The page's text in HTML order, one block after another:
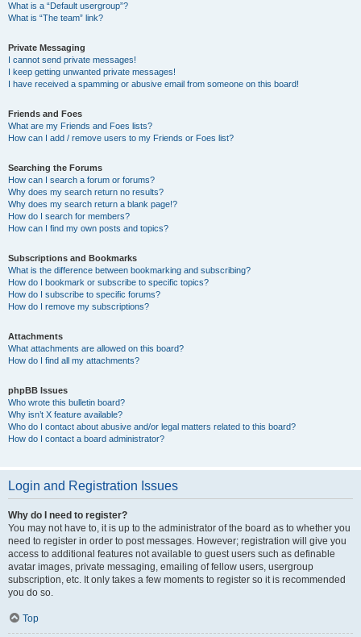
What is a “Default usergroup”?
What is “The team” link?
Private Messaging
I cannot send private messages!
I keep getting unwanted private messages!
I have received a spamming or abusive email from someone on this board!
Friends and Foes
What are my Friends and Foes lists?
How can I add / remove users to my Friends or Foes list?
Searching the Forums
How can I search a forum or forums?
Why does my search return no results?
Why does my search return a blank page!?
How do I search for members?
How can I find my own posts and topics?
Subscriptions and Bookmarks
What is the difference between bookmarking and subscribing?
How do I bookmark or subscribe to specific topics?
How do I subscribe to specific forums?
How do I remove my subscriptions?
Attachments
What attachments are allowed on this board?
How do I find all my attachments?
phpBB Issues
Who wrote this bulletin board?
Why isn’t X feature available?
Who do I contact about abusive and/or legal matters related to this board?
How do I contact a board administrator?
Login and Registration Issues
Why do I need to register?
You may not have to, it is up to the administrator of the board as to whether you
need to register in order to post messages. However; registration will give you
access to additional features not available to guest users such as definable
avatar images, private messaging, emailing of fellow users, usergroup
subscription, etc. It only takes a few moments to register so it is recommended
you do so.
Top